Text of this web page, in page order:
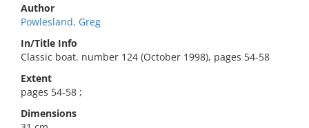
Author
Powlesland, Greg
In/Title Info
Classic boat. number 124 (October 1998), pages 54-58
Extent
pages 54-58 ;
Dimensions